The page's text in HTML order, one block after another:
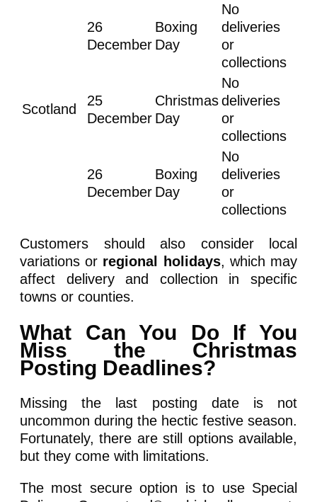
26
December
Boxing
Day
No
deliveries
or
collections
Scotland
25
December
Christmas
Day
No
deliveries
or
collections
26
December
Boxing
Day
No
deliveries
or
collections
Customers should also consider local
variations or regional holidays, which may
affect delivery and collection in specific
towns or counties.
What Can You Do If You
Miss the Christmas
Posting Deadlines?
Missing the last posting date is not
uncommon during the hectic festive season.
Fortunately, there are still options available,
but they come with limitations.
The most secure option is to use Special